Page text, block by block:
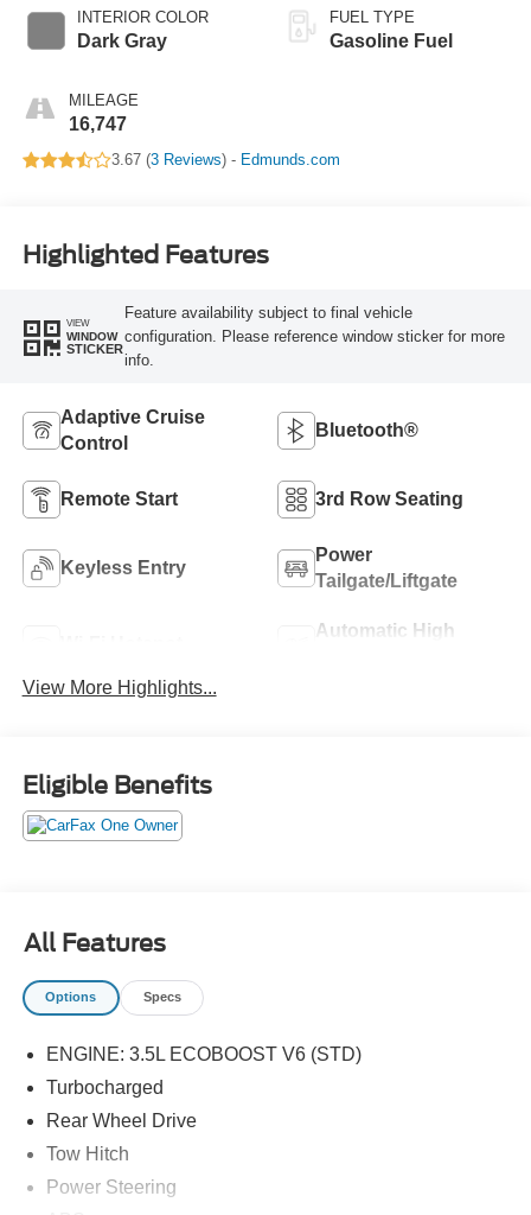
INTERIOR COLOR
Dark Gray
MILEAGE
16,747
FUEL TYPE
Gasoline Fuel
3.67 (3 Reviews) - Edmunds.com
Highlighted Features
VIEW
WINDOW
STICKER
Feature availability subject to final vehicle
configuration. Please reference window sticker for more
info.
Adaptive Cruise
Control
Bluetooth®
Remote Start 3rd Row Seating
Keyless Entry
Power
Tailgate/Liftgate
Automatic High
View More Highlights...
Eligible Benefits
All Features
Options Specs
ENGINE: 3.5L ECOBOOST V6 (STD)
Turbocharged
Rear Wheel Drive
Tow Hitch
Power Steering